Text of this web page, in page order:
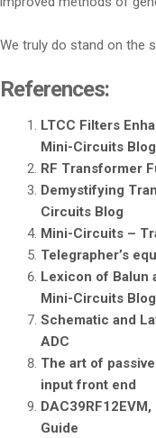
We truly do stand on the
References:
LTCC Filters
Mini-Circuits Blog
RF Transformer
Demystifying
Circuits Blog
Mini-Circuits –
Telegrapher’s
Lexicon of Balun
Mini-Circuits Blog
Schematic and
ADC
The art of
input front end
Guide